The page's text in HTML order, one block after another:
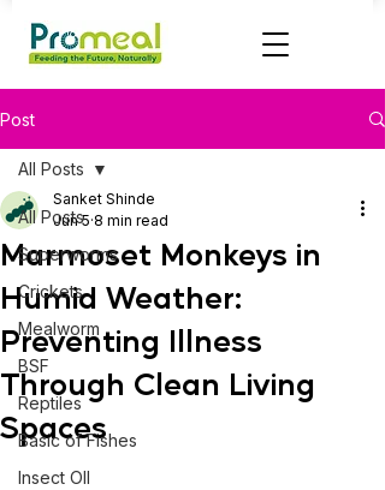
Post
All Posts
Superworms
Crickets
Mealworm
BSF
Reptiles
Basic of Fishes
Insect OIl
All Posts
Marmoset Monkeys in
Humid Weather:
Preventing Illness
Through Clean Living
Spaces
Sanket Shinde
Jun 5 8 min read